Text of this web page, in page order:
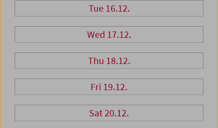
Tue 16.12.
Wed 17.12.
Thu 18.12.
Fri 19.12.
Sat 20.12.